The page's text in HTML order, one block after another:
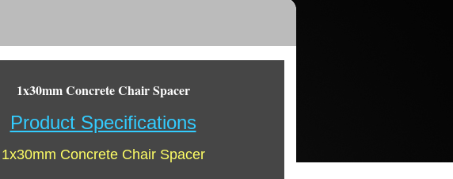
1x30mm Concrete Chair Spacer
Product Specifications
1x30mm Concrete Chair Spacer